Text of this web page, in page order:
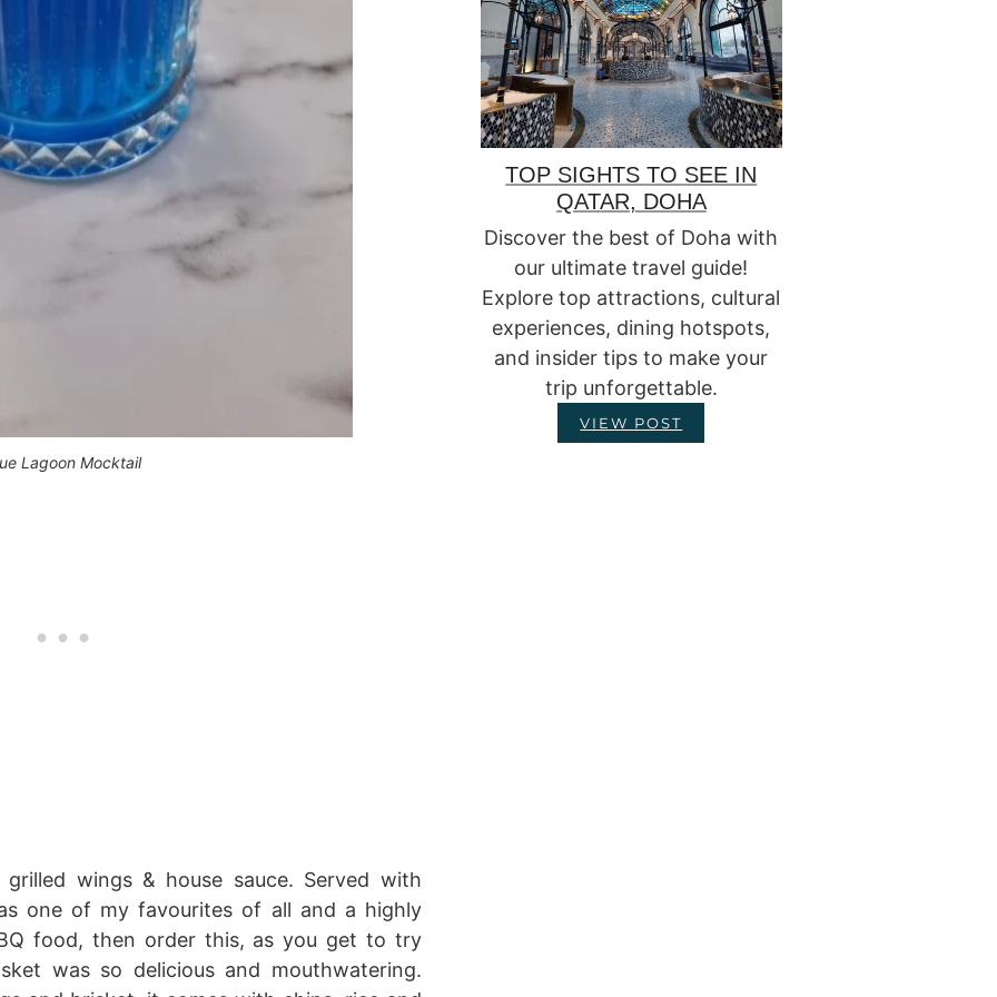
Lagoon Mocktail
wings & house sauce. Served with
one of my favourites of all and a highly
food, then order this, as you get to try
was so delicious and mouthwatering.
TOP SIGHTS TO SEE IN
QATAR, DOHA
Discover the best of Doha with
our ultimate travel guide!
Explore top attractions, cultural
experiences, dining hotspots,
and insider tips to make your
trip unforgettable.
VIEW POST